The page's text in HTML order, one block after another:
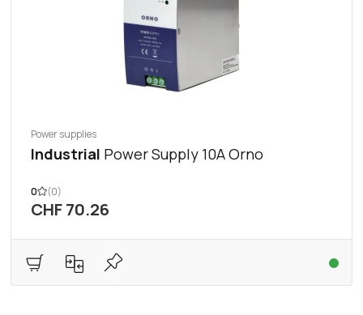
Power supplies
Industrial Power Supply 10A Orno
0 (0)
CHF 70.26